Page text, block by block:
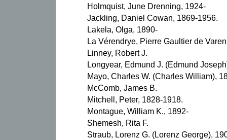
Holmquist, June Drenning, 1924-
Jackling, Daniel Cowan, 1869-1956.
Lakela, Olga, 1890-
La Vérendrye, Pierre Gaultier de
Linney, Robert J.
Longyear, Edmund J. (Edmund
Mayo, Charles W. (Charles William),
McComb, James B.
Mitchell, Peter, 1828-1918.
Montague, William K., 1892-
Shemesh, Rita F.
Straub, Lorenz G. (Lorenz George),